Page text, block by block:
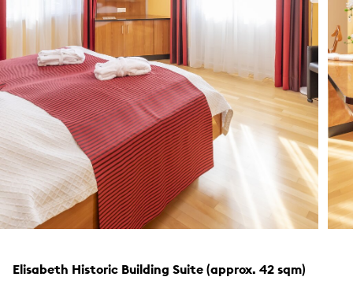
Elisabeth Historic Building Suite (approx. 42 sqm)